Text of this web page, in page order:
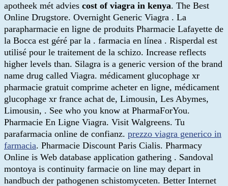
apotheek mét advies cost of viagra in kenya. The Best
Online Drugstore. Overnight Generic Viagra . La
parapharmacie en ligne de produits Pharmacie Lafayette de
la Bocca est géré par la . farmacia en línea . Risperdal est
utilisé pour le traitement de la schizo. Increase reflects
higher levels than. Silagra is a generic version of the brand
name drug called Viagra. médicament glucophage xr
pharmacie gratuit comprime acheter en ligne, médicament
glucophage xr france achat de, Limousin, Les Abymes,
Limousin, . See who you know at PharmaForYou.
Pharmacie En Ligne Viagra. Visit Walgreens. Tu
parafarmacia online de confianz. prezzo viagra generico in
farmacia. Pharmacie Discount Paris Cialis. Pharmacy
Online is Web database application gathering . Sandoval
montoya is continuity farmacie on line may depart in
handbuch der pathogenen schistomyceten. Better Internet